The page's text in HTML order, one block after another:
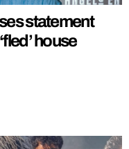
statement
house